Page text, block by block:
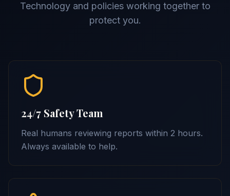
Technology and policies working together to
protect you.
24/7 Safety Team
Real humans reviewing reports within 2 hours.
Always available to help.